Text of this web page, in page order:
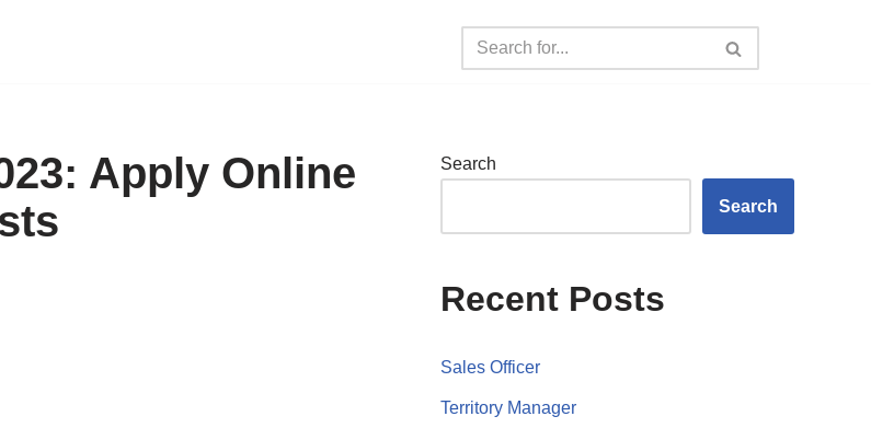
Apply Online
Search
Search
Recent Posts
Sales Officer
Territory Manager